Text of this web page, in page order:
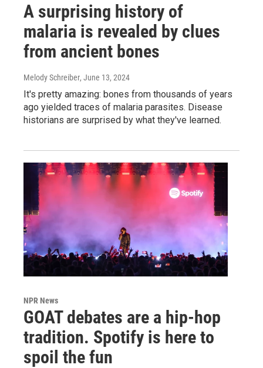
A surprising history of
malaria is revealed by clues
from ancient bones
Melody Schreiber, June 13, 2024
It's pretty amazing: bones from thousands of years
ago yielded traces of malaria parasites. Disease
historians are surprised by what they've learned.
NPR News
GOAT debates are a hip-hop
tradition. Spotify is here to
spoil the fun